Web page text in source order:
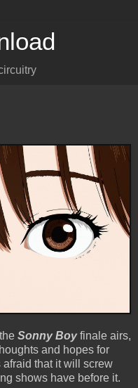
Sonny Boyfinale airs,
and hopes for
afraid that it will screw
shows have before it.